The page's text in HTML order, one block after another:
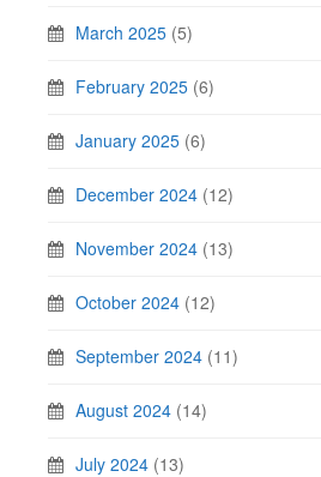
March 2025 (5)
February 2025 (6)
January 2025 (6)
December 2024 (12)
November 2024 (13)
October 2024 (12)
September 2024 (11)
August 2024 (14)
July 2024 (13)